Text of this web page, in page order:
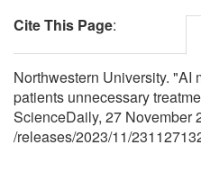
Cite This Page:
Northwestern University. "AI
patients unnecessary
ScienceDaily, 27 November
/releases/2023/11/